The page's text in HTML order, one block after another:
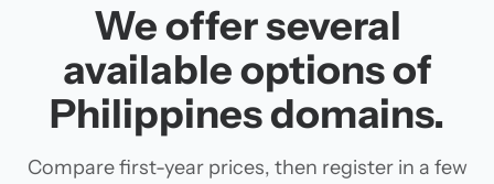
We offer several
available options of
Philippines domains.
Compare first-year prices, then register in a few